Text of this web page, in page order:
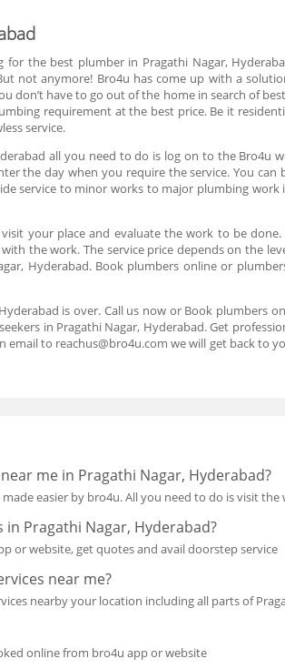
the best plumber in Pragathi Nagar,
not anymore! Bro4u has come up with a
don’t have to go out of the home in search of
requirement at the best price. Be it
service.
all you need to do is log on to the Bro4u
the day when you require the service. You
service to minor works to major plumbing work
your place and evaluate the work to be
the work. The service price depends on the
Hyderabad. Book plumbers online or
is over. Call us now or Book plumbers
in Pragathi Nagar, Hyderabad. Get
to reachus@bro4u.com we will get back to
me in Pragathi Nagar, Hyderabad?
easier by bro4u. All you need to do is visit
Pragathi Nagar, Hyderabad?
or website, get quotes and avail doorstep service
near me?
nearby your location including all parts of
online from bro4u app or website